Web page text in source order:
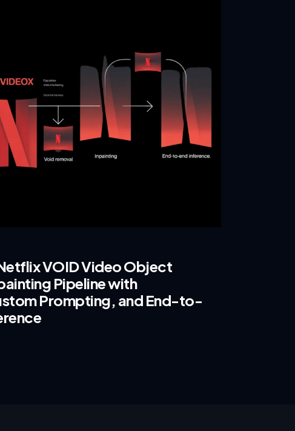
VOID Video Object
Pipeline with
Prompting, and End-to-